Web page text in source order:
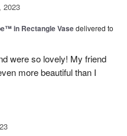
2023
in Rectangle Vasedelivered to
were so lovely! My friend
more beautiful than I